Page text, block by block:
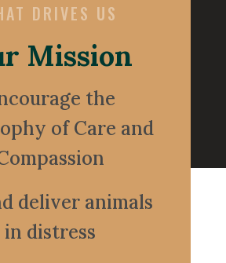
DRIVES US
Mission
the
of Care and
deliver animals
in distress